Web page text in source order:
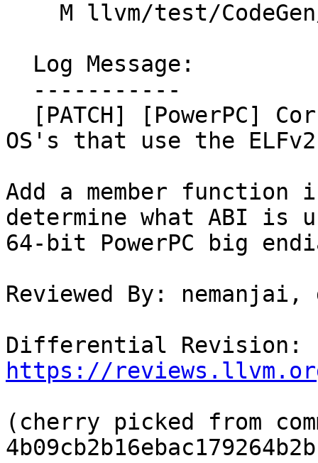
OS's that use the
Add a member function
determine what ABI is
64-bit PowerPC big
Reviewed By:
https://
(cherry picked from